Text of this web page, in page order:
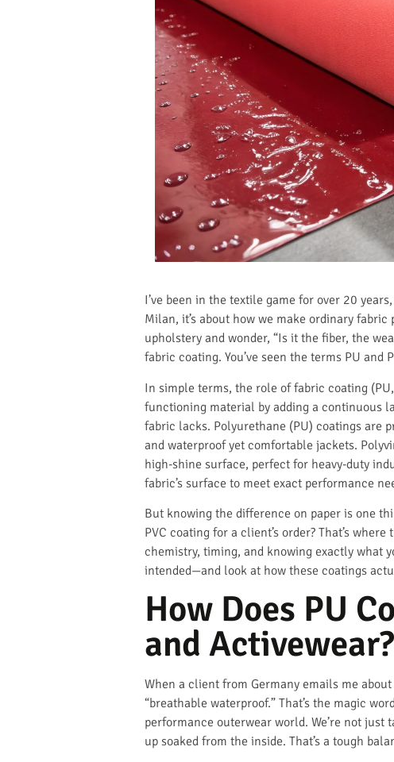
I’ve been in the textile game for over 20
Milan, it’s about how we make ordinary
upholstery and wonder, “Is it the fiber, the
fabric coating. You’ve seen the terms PU
In simple terms, the role of fabric coating
functioning material by adding a continuous
fabric lacks. Polyurethane (PU) coatings are
and waterproof yet comfortable jackets.
high-shine surface, perfect for heavy-duty
fabric’s surface to meet exact performance
But knowing the difference on paper is one
PVC coating for a client’s order? That’s
chemistry, timing, and knowing exactly what
intended—and look at how these coatings
How Does PU
and Activewear?
When a client from Germany emails me
“breathable waterproof.” That’s the magic
performance outerwear world. We’re not just
up soaked from the inside. That’s a tough